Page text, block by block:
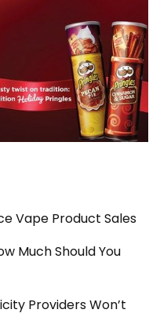
Vape Product Sales
Much Should You
Providers Won’t